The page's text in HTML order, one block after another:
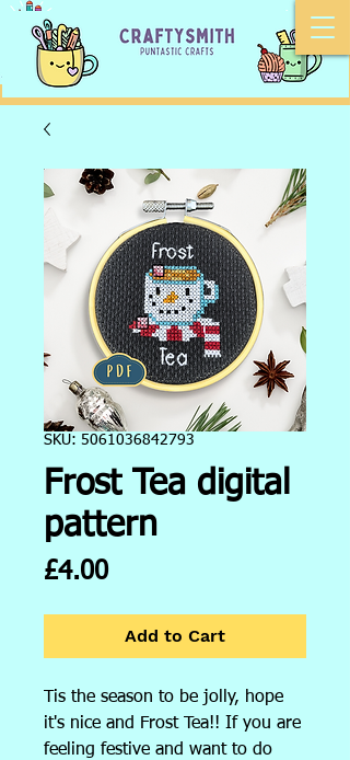
SKU: 5061036842793
Frost Tea digital
pattern
£4.00Price
Add to Cart
Tis the season to be jolly, hope
it's nice and Frost Tea!! If you are
feeling festive and want to do